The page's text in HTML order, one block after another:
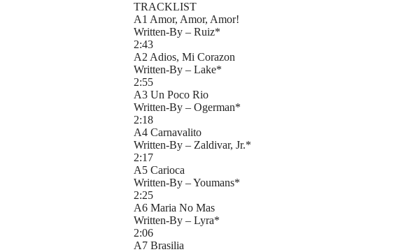
TRACKLIST
A1 Amor, Amor, Amor!
Written-By – Ruiz*
2:43
A2 Adios, Mi Corazon
Written-By – Lake*
2:55
A3 Un Poco Rio
Written-By – Ogerman*
2:18
A4 Carnavalito
Written-By – Zaldivar, Jr.*
2:17
A5 Carioca
Written-By – Youmans*
2:25
A6 Maria No Mas
Written-By – Lyra*
2:06
A7 Brasilia